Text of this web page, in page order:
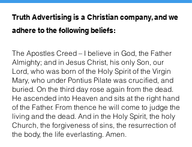
Truth Advertising is a Christian company, and we
adhere to the following beliefs:
The Apostles Creed – I believe in God, the Father
Almighty; and in Jesus Christ, his only Son, our
Lord, who was born of the Holy Spirit of the Virgin
Mary, who under Pontius Pilate was crucified, and
buried. On the third day rose again from the dead.
He ascended into Heaven and sits at the right hand
of the Father. From thence he will come to judge the
living and the dead. And in the Holy Spirit, the holy
Church, the forgiveness of sins, the resurrection of
the body, the life everlasting. Amen.